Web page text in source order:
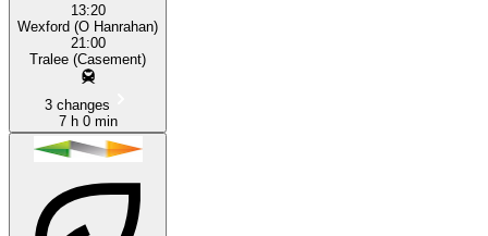
13:20
Wexford (O Hanrahan)
21:00
Tralee (Casement)
3 changes
7 h 0 min